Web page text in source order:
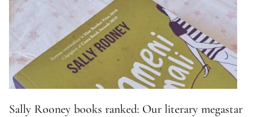
Sally Rooney books ranked: Our literary megastar